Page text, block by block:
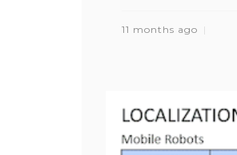
11 months ago